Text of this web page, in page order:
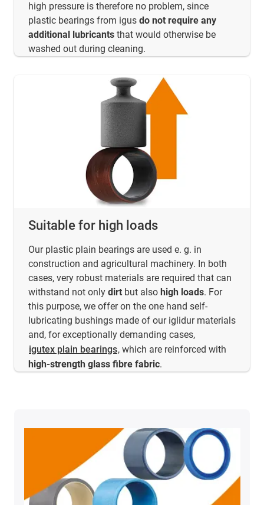
high pressure is therefore no problem, since
plastic bearings from igus do not require any
additional lubricants that would otherwise be
washed out during cleaning.
Suitable for high loads
Our plastic plain bearings are used e. g. in
construction and agricultural machinery. In both
cases, very robust materials are required that can
withstand not only dirt but also high loads. For
this purpose, we offer on the one hand self-
lubricating bushings made of our iglidur materials
and, for exceptionally demanding cases,
igutex plain bearings, which are reinforced with
high-strength glass fibre fabric.